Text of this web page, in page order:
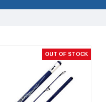
OUT OF STOCK